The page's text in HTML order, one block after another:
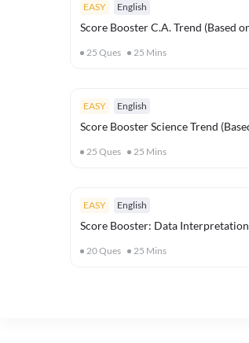
EASY English
Score Booster C.A. Trend (Based
25 Ques 25 Mins
EASY English
Score Booster Science Trend
25 Ques 25 Mins
EASY English
Score Booster: Data
20Ques 25 Mins